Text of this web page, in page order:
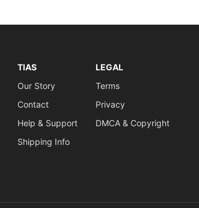
TIAS
Our Story
Contact
Help & Support
Shipping Info
LEGAL
Terms
Privacy
DMCA & Copyright